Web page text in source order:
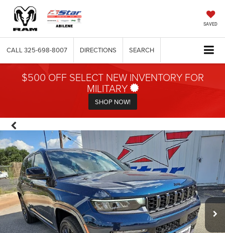
SAVED
CALL 325-698-8007 DIRECTIONS SEARCH
$500 OFF SELECT NEW INVENTORY FOR
MILITARY
SHOP NOW!